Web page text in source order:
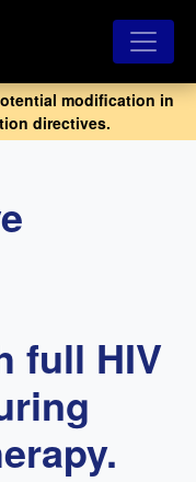
modification in
directives.
full HIV